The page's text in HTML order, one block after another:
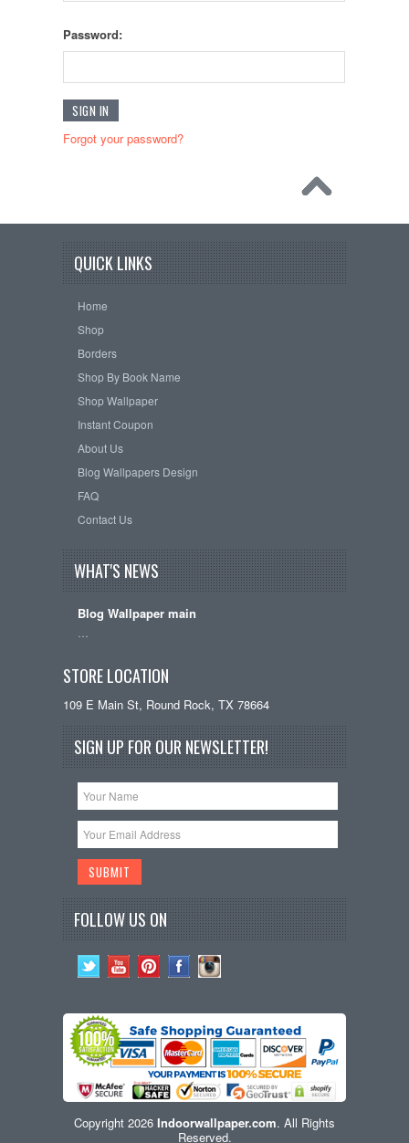
Password:
Forgot your password?
QUICK LINKS
Home
Shop
Borders
Shop By Book Name
Shop Wallpaper
Instant Coupon
About Us
Blog Wallpapers Design
FAQ
Contact Us
WHAT'S NEWS
Blog Wallpaper main
STORE LOCATION
109 E Main St, Round Rock, TX 78664
SIGN UP FOR OUR NEWSLETTER!
FOLLOW US ON
Copyright 2026 Indoorwallpaper.com. All Rights
Reserved.